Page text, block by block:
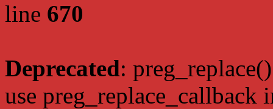
line 670
Deprecated:
use preg_replace_callback